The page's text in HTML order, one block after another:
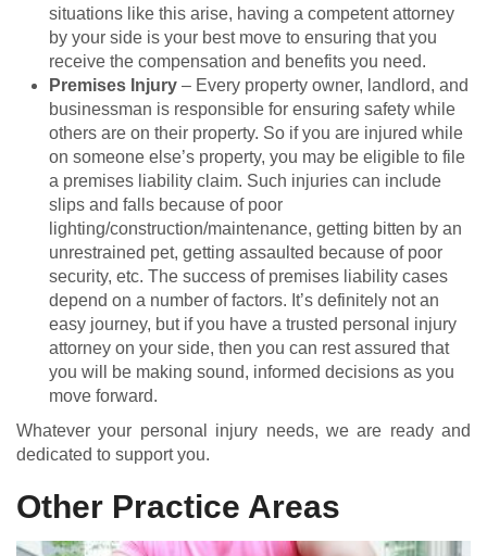
situations like this arise, having a competent attorney
by your side is your best move to ensuring that you
receive the compensation and benefits you need.
Premises Injury – Every property owner, landlord, and
businessman is responsible for ensuring safety while
others are on their property. So if you are injured while
on someone else’s property, you may be eligible to file
a premises liability claim. Such injuries can include
slips and falls because of poor
lighting/construction/maintenance, getting bitten by an
unrestrained pet, getting assaulted because of poor
security, etc. The success of premises liability cases
depend on a number of factors. It’s definitely not an
easy journey, but if you have a trusted personal injury
attorney on your side, then you can rest assured that
you will be making sound, informed decisions as you
move forward.
Whatever your personal injury needs, we are ready and
dedicated to support you.
Other Practice Areas